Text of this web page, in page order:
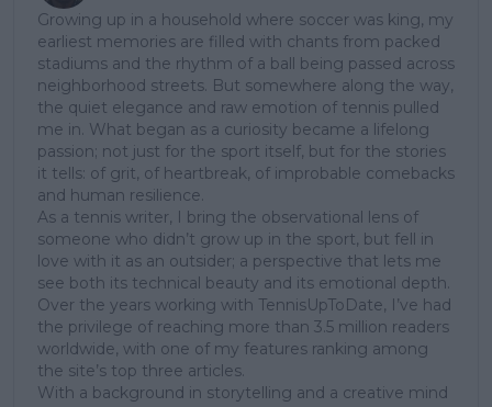
Growing up in a household where soccer was king, my
earliest memories are filled with chants from packed
stadiums and the rhythm of a ball being passed across
neighborhood streets. But somewhere along the way,
the quiet elegance and raw emotion of tennis pulled
me in. What began as a curiosity became a lifelong
passion; not just for the sport itself, but for the stories
it tells: of grit, of heartbreak, of improbable comebacks
and human resilience.
As a tennis writer, I bring the observational lens of
someone who didn’t grow up in the sport, but fell in
love with it as an outsider; a perspective that lets me
see both its technical beauty and its emotional depth.
Over the years working with TennisUpToDate, I’ve had
the privilege of reaching more than 3.5 million readers
worldwide, with one of my features ranking among
the site’s top three articles.
With a background in storytelling and a creative mind